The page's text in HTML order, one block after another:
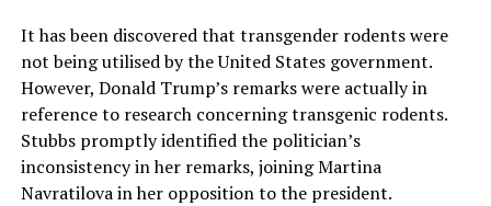
It has been discovered that transgender rodents were
not being utilised by the United States government.
However, Donald Trump’s remarks were actually in
reference to research concerning transgenic rodents.
Stubbs promptly identified the politician’s
inconsistency in her remarks, joining Martina
Navratilova in her opposition to the president.